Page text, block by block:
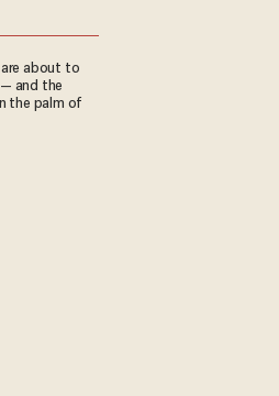
are about to
and the
the palm of